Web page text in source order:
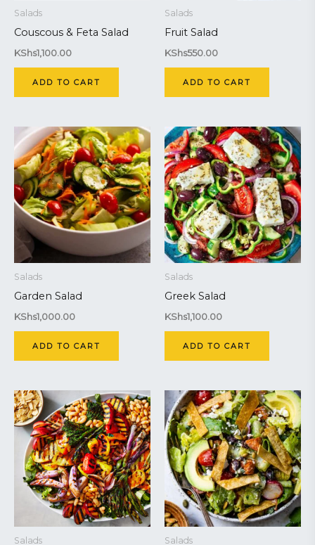
Salads
Couscous & Feta Salad
KShs1,100.00
ADD TO CART
Salads
Fruit Salad
KShs550.00
ADD TO CART
Salads
Garden Salad
KShs1,000.00
ADD TO CART
Salads
Greek Salad
KShs1,100.00
ADD TO CART
Salads Salads